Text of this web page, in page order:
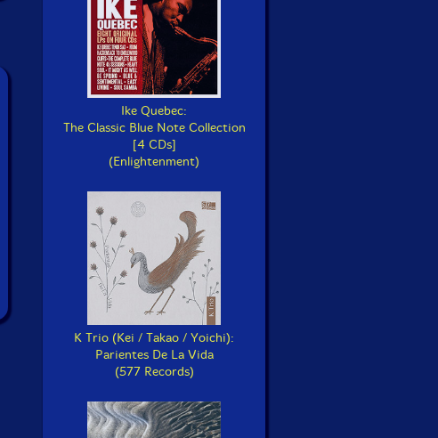
Ike Quebec:
The Classic Blue Note Collection
[4 CDs]
(Enlightenment)
K Trio (Kei / Takao / Yoichi):
Parientes De La Vida
(577 Records)